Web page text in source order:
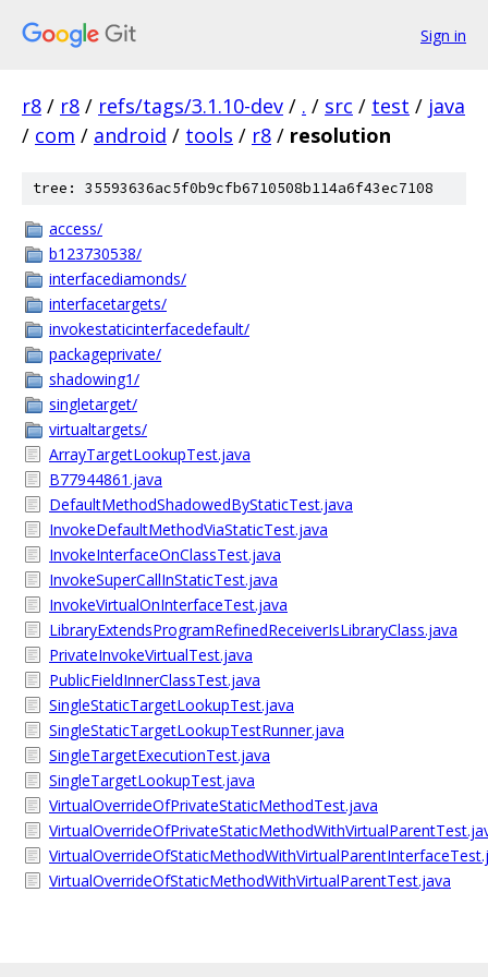
Sign in
r8 / r8 / refs/tags/3.1.10-dev / . / src / test / java
/ com / android / tools / r8 / resolution
tree: 35593636ac5f0b9cfb6710508b114a6f43ec7108
access/
b123730538/
interfacediamonds/
interfacetargets/
invokestaticinterfacedefault/
packageprivate/
shadowing1/
singletarget/
virtualtargets/
ArrayTargetLookupTest.java
B77944861.java
DefaultMethodShadowedByStaticTest.java
InvokeDefaultMethodViaStaticTest.java
InvokeInterfaceOnClassTest.java
InvokeSuperCallInStaticTest.java
InvokeVirtualOnInterfaceTest.java
LibraryExtendsProgramRefinedReceiverIsLibraryClass.java
PrivateInvokeVirtualTest.java
PublicFieldInnerClassTest.java
SingleStaticTargetLookupTest.java
SingleStaticTargetLookupTestRunner.java
SingleTargetExecutionTest.java
SingleTargetLookupTest.java
VirtualOverrideOfPrivateStaticMethodTest.java
VirtualOverrideOfStaticMethodWithVirtualParentTest.java